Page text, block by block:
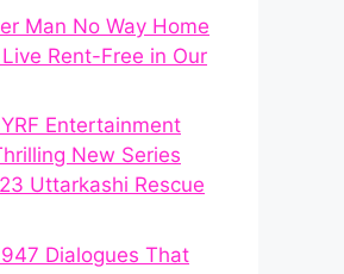
Man No Way Home
Rent-Free in Our
Entertainment
New Series
Uttarkashi Rescue
Dialogues That